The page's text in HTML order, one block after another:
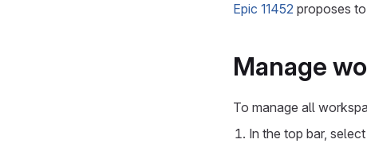
Epic 11452 proposes
Manage
To manage all
In the top bar, select